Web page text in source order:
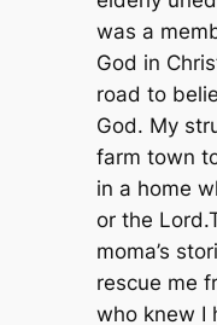
was a
God in
road to
God. My
farm town
in a home
or the
moma’s
rescue me
who knew I